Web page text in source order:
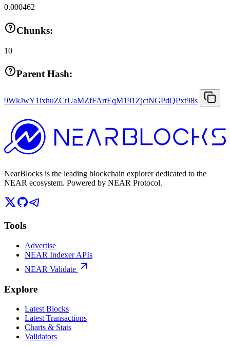
0.000462
Chunks:
10
Parent Hash:
9WkJwY1ixhuZCrUaMZfFArtEqM191ZjctNGPdQPxt98s
NearBlocks is the leading blockchain explorer dedicated to the
NEAR ecosystem. Powered by NEAR Protocol.
Tools
Advertise
NEAR Indexer APIs
NEAR Validate
Explore
Latest Blocks
Latest Transactions
Charts & Stats
Validators